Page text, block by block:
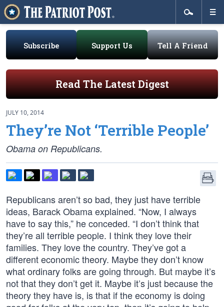
Subscribe Support Us Tell A Friend
Read The Latest Digest
JULY 10, 2014
They’re Not ‘Terrible People’
Obama on Republicans.
Republicans aren’t so bad, they just have terrible
ideas, Barack Obama explained. “Now, I always
have to say this,” he conceded. “I don’t think that
they’re all terrible people. I think they love their
families. They love the country. They’ve got a
different economic theory. Maybe they don’t know
what ordinary folks are going through. But maybe it’s
not that they don’t get it. Maybe it’s just because the
theory they have is, is that if the economy is doing